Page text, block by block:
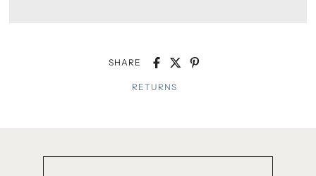
SHARE
RETURNS